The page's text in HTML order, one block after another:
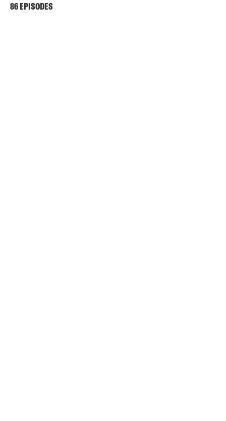
86 EPISODES